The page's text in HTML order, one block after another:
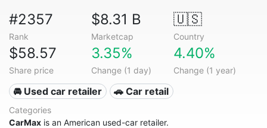
#2357
Rank
$8.31 B
Marketcap
🇺🇸
Country
$58.57
Share price
3.35%
Change (1 day)
4.40%
Change (1 year)
🚘 Used car retailer 🚗 Car retail
Categories
CarMax is an American used-car retailer.